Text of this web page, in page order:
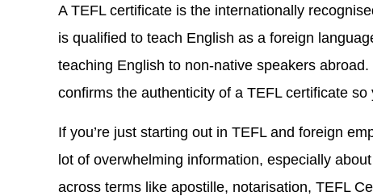
A TEFL certificate is the internationally
is qualified to teach English as a foreign
teaching English to non-native speakers
confirms the authenticity of a TEFL certificate
If you’re just starting out in TEFL and foreign
lot of overwhelming information, especially
across terms like apostille, notarisation, TEFL